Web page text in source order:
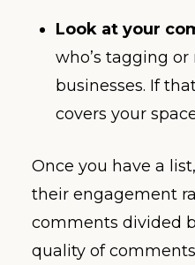
Look at your
who’s tagging
businesses. If
covers your
Once you have a
their engagement
comments divided
quality of